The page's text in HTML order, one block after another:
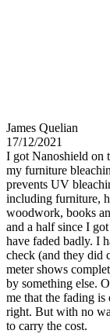
James Quelian
17/12/2021
I got Nanoshield on
my furniture
prevents UV
including furniture,
woodwork, books
and a half since I
have faded badly. I
check (and they did
meter shows
by something else.
me that the fading
right. But with no
to carry the cost.